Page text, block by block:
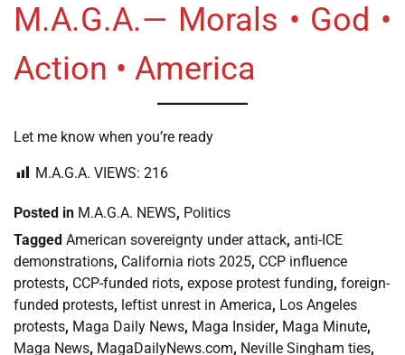
M.A.G.A.— Morals • God •
Action • America
Let me know when you’re ready
M.A.G.A. VIEWS: 216
Posted in M.A.G.A. NEWS, Politics
Tagged American sovereignty under attack, anti-ICE
demonstrations, California riots 2025, CCP influence
protests, CCP-funded riots, expose protest funding, foreign-
funded protests, leftist unrest in America, Los Angeles
protests, Maga Daily News, Maga Insider, Maga Minute,
Maga News, MagaDailyNews.com, Neville Singham ties,